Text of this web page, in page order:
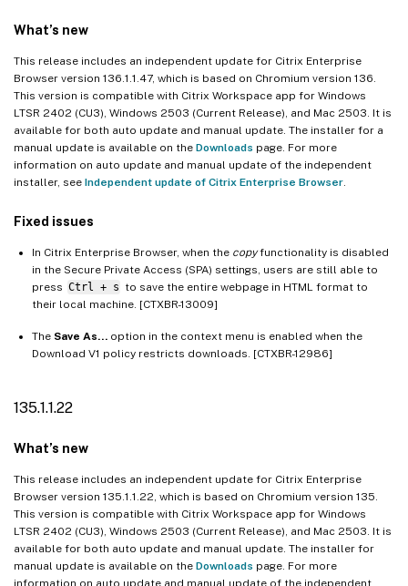
What’s new
This release includes an independent update for Citrix Enterprise
Browser version 136.1.1.47, which is based on Chromium version 136.
This version is compatible with Citrix Workspace app for Windows
LTSR 2402 (CU3), Windows 2503 (Current Release), and Mac 2503. It is
available for both auto update and manual update. The installer for a
manual update is available on the Downloads page. For more
information on auto update and manual update of the independent
installer, see Independent update of Citrix Enterprise Browser
Fixed issues
In Citrix Enterprise Browser, when the copyfunctionality is disabled
in the Secure Private Access (SPA) settings, users are still able to
press Ctrl + s to save the entire webpage in HTML format to
their local machine. [CTXBR-13009]
The Save As… option in the context menu is enabled when the
Download V1 policy restricts downloads. [CTXBR-12986]
135.1.1.22
What’s new
This release includes an independent update for Citrix Enterprise
Browser version 135.1.1.22, which is based on Chromium version 135.
This version is compatible with Citrix Workspace app for Windows
LTSR 2402 (CU3), Windows 2503 (Current Release), and Mac 2503. It is
available for both auto update and manual update. The installer for
manual update is available on the Downloads page. For more
information on auto update and manual update of the independent